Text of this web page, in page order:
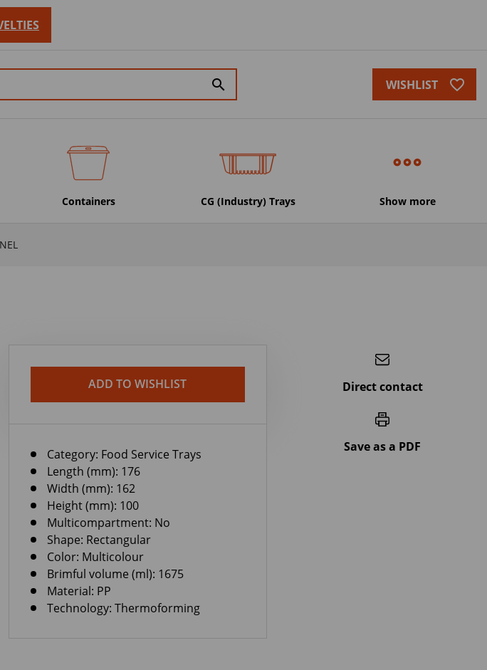
search WISHLIST favorite_border
Containers CG (Industry) Trays Show more
ADD TO WISHLIST
Category: Food Service Trays
Length (mm): 176
Width (mm): 162
Height (mm): 100
Multicompartment: No
Shape: Rectangular
Color: Multicolour
Brimful volume (ml): 1675
Material: PP
Technology: Thermoforming
Direct contact
Save as a PDF